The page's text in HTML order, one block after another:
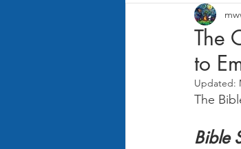
The
to
Updated:
The
Bible